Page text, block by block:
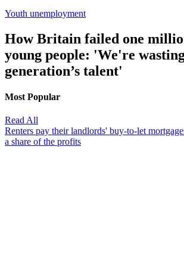
Youth unemployment
How Britain failed one
young people: 'We're
generation’s talent'
Most Popular
Read All
Renters pay their landlords' buy-to-let
a share of the profits